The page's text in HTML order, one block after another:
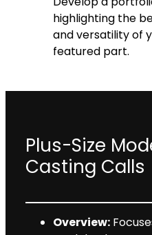
highlighting the
and versatility of
featured part.
Plus-Size
Casting Calls
Overview: